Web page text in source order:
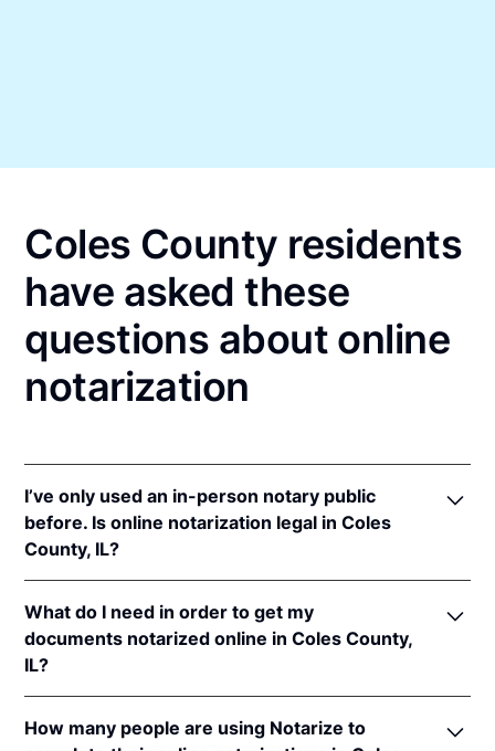
Coles County residents
have asked these
questions about online
notarization
I’ve only used an in-person notary public
before. Is online notarization legal in Coles
County, IL?
notarizations pursuant to5 Ill. Comp. Stat. 312/3-
105&312/6A-101 et seq (effective upon the
adoption of rules).
In addition, Illinois recognizes online notarizations
that are properly performed by notaries of other
What do I need in order to get my
documents notarized online in Coles County,
IL?
you'll need the following:
How many people are using Notarize to